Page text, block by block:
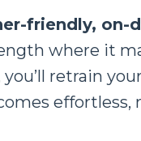
friendly, on-
where it
you’ll retrain
effortless,